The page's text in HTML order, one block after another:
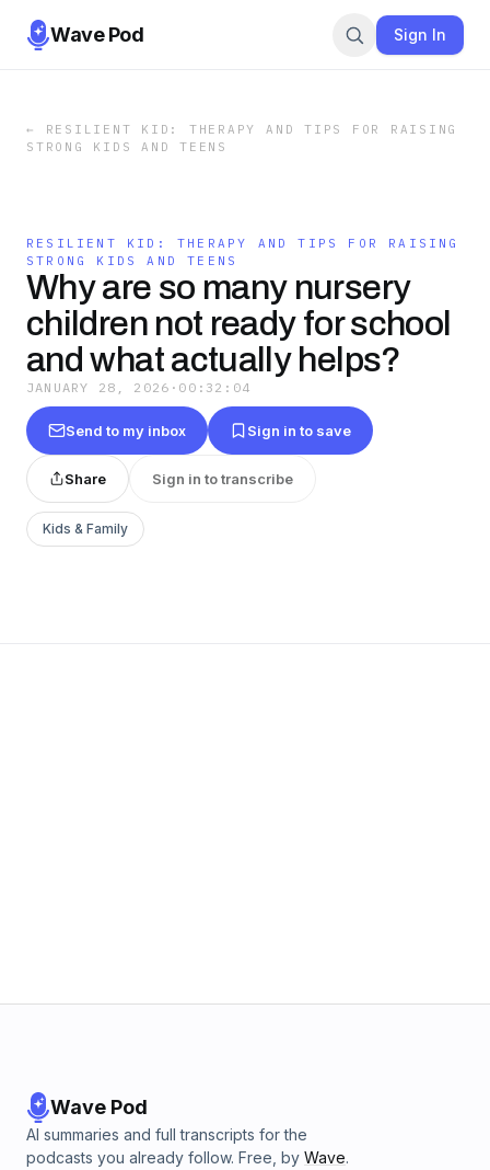
Wave Pod Sign In
←
RESILIENT KID: THERAPY AND TIPS FOR RAISING
STRONG KIDS AND TEENS
RESILIENT KID: THERAPY AND TIPS FOR RAISING
STRONG KIDS AND TEENS
Why are so many nursery
children not ready for school
and what actually helps?
JANUARY 28, 2026 · 00:32:04
Send to my inbox Sign in to save
Share Sign in to transcribe
Kids & Family
Wave Pod
AI summaries and full transcripts for the
podcasts you already follow. Free, by Wave.